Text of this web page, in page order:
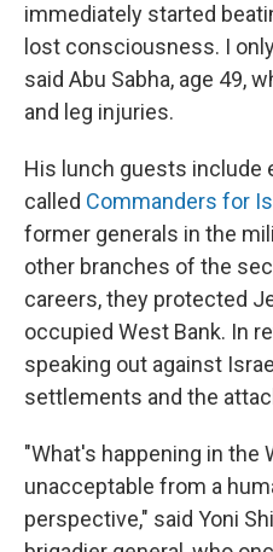
immediately started
lost consciousness. I
said Abu Sabha, age 49,
and leg injuries.
His lunch guests include
called Commanders for
former generals in the
other branches of the
careers, they protected
occupied West Bank. In
speaking out against
settlements and the
"What's happening in the
unacceptable from a
perspective," said Yoni